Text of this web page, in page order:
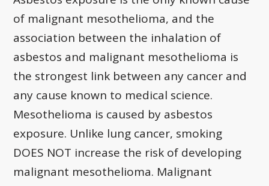
of malignant mesothelioma, and the
association between the inhalation of
asbestos and malignant mesothelioma is
the strongest link between any cancer and
any cause known to medical science.
Mesothelioma is caused by asbestos
exposure. Unlike lung cancer, smoking
DOES NOT increase the risk of developing
malignant mesothelioma. Malignant